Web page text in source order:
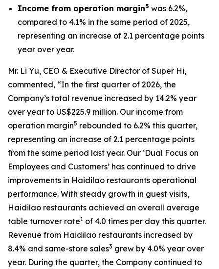
Income from operation margin5 was 6.2%,
compared to 4.1% in the same period of 2025,
representing an increase of 2.1 percentage points
year over year.
Mr. Li Yu, CEO & Executive Director of Super Hi,
commented, “In the first quarter of 2026, the
Company’s total revenue increased by 14.2% year
over year to US$225.9 million. Our income from
operation margin5 rebounded to 6.2% this quarter,
representing an increase of 2.1 percentage points
from the same period last year. Our ‘Dual Focus on
Employees and Customers’ has continued to drive
improvements in Haidilao restaurants operational
performance. With steady growth in guest visits,
Haidilao restaurants achieved an overall average
table turnover rate1 of 4.0 times per day this quarter.
Revenue from Haidilao restaurants increased by
8.4% and same-store sales3 grew by 4.0% year over
year. During the quarter, the Company continued to